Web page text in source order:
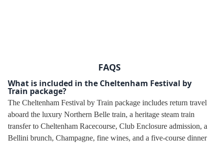
FAQS
What is included in the Cheltenham Festival by
Train package?
The Cheltenham Festival by Train package includes return travel
aboard the luxury Northern Belle train, a heritage steam train
transfer to Cheltenham Racecourse, Club Enclosure admission, a
Bellini brunch, Champagne, fine wines, and a five-course dinner